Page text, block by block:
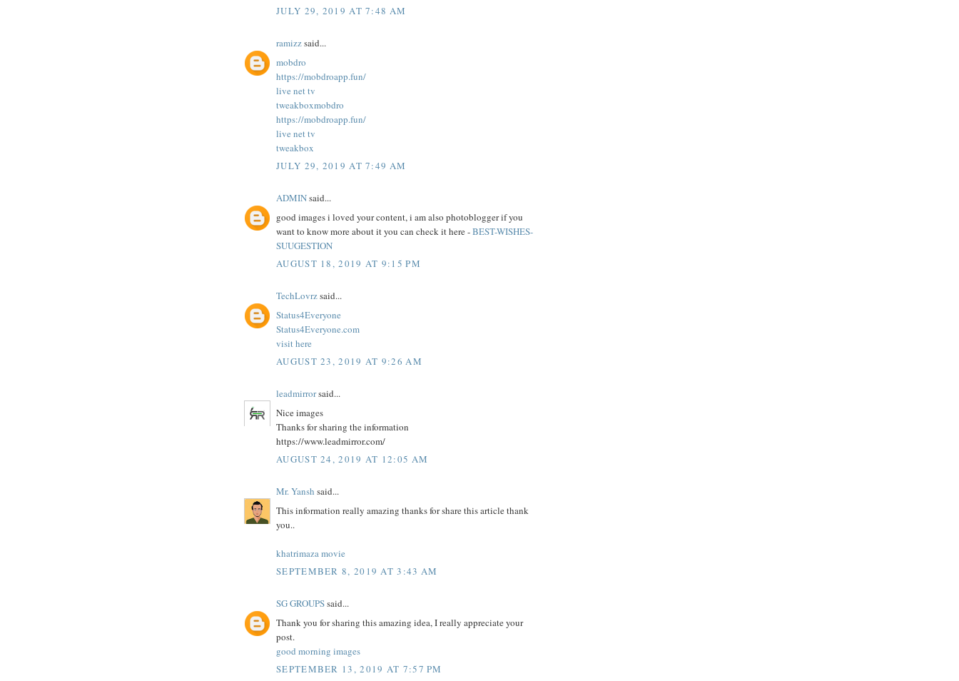
JULY 29, 2019 AT 7:48 AM
ramizzsaid...
mobdro
https://mobdroapp.fun/
live net tv
tweakboxmobdro
https://mobdroapp.fun/
live net tv
tweakbox
JULY 29, 2019 AT 7:49 AM
ADMINsaid...
good images i loved your content, i am also photoblogger if you
want to know more about it you can check it here -BEST-WISHES-
SUUGESTION
AUGUST 18, 2019 AT 9:15 PM
TechLovrzsaid...
Status4Everyone
Status4Everyone.com
visit here
AUGUST 23, 2019 AT 9:26 AM
leadmirrorsaid...
Nice images
Thanks for sharing the information
https://www.leadmirror.com/
AUGUST 24, 2019 AT 12:05 AM
Mr. Yansh said...
This information really amazing thanks for share this article thank
you..
khatrimaza movie
SEPTEMBER 8, 2019 AT 3:43 AM
SG GROUPSsaid...
Thank you for sharing this amazing idea, I really appreciate your
post.
good morning images
SEPTEMBER 13, 2019 AT 7:57 PM